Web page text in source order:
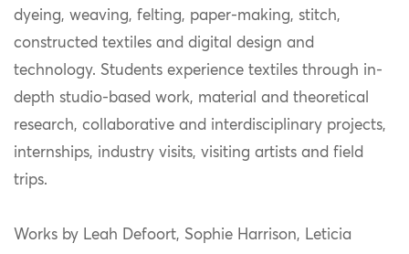
dyeing, weaving, felting, paper-making, stitch,
constructed textiles and digital design and
technology. Students experience textiles through in-
depth studio-based work, material and theoretical
research, collaborative and interdisciplinary projects,
internships, industry visits, visiting artists and field
trips.
Works by Leah Defoort, Sophie Harrison, Leticia